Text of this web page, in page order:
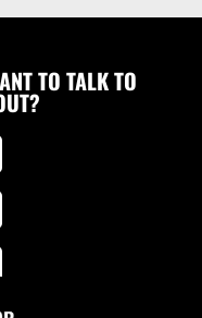
TO TALK TO